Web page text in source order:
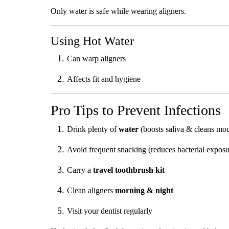
Only water is safe while wearing aligners.
Using Hot Water
Can warp aligners
Affects fit and hygiene
Pro Tips to Prevent Infections
Drink plenty ofwater (boosts saliva & cleans
Avoid frequent snacking (reduces bacterial
Carry a travel toothbrush kit
Clean aligners morning & night
Visit your dentist regularly